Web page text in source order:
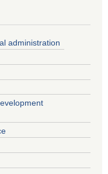
administration